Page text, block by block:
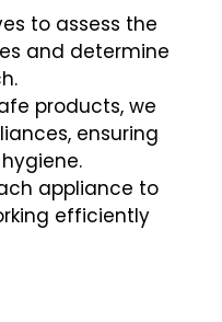
to assess the
and determine
products, we
ensuring
appliance to
efficiently